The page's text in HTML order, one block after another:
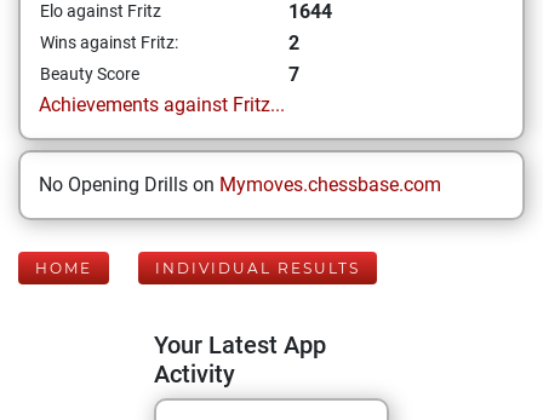
Elo against Fritz 1644
Wins against Fritz: 2
Beauty Score
7
Achievements against Fritz...
No Opening Drills on Mymoves.chessbase.com
HOME INDIVIDUAL RESULTS
Your Latest App
Activity